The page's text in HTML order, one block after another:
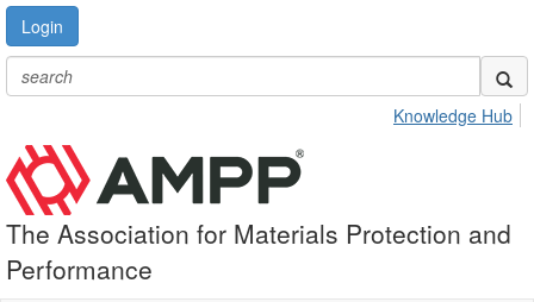
Login
Knowledge Hub
The Association for Materials Protection and
Performance